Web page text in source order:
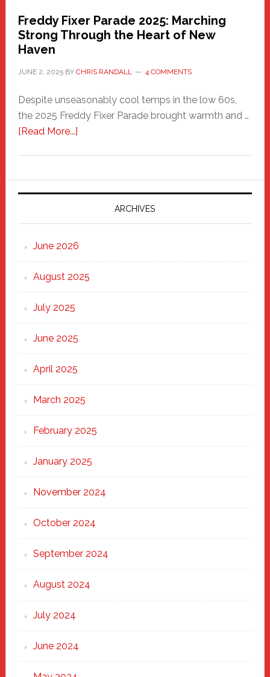
Freddy Fixer Parade 2025: Marching
Strong Through the Heart of New
Haven
JUNE 2, 2025BY CHRIS RANDALL 4 COMMENTS
Despite unseasonably cool temps in the low 60s,
the 2025 Freddy Fixer Parade brought warmth and …
[Read More...]about
Parade
2025:
Marching
Strong
Through
Heart
ARCHIVES
June 2026
August 2025
July 2025
June 2025
April 2025
March 2025
February 2025
January 2025
November 2024
October 2024
September 2024
August 2024
July 2024
June 2024